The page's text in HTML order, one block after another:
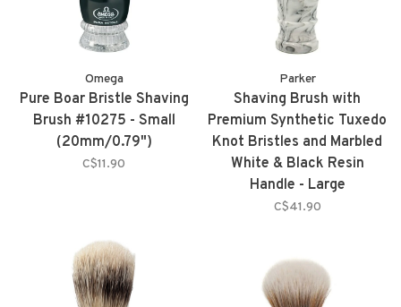
Omega
Pure Boar Bristle Shaving
Brush #10275 - Small
(20mm/0.79")
C$11.90
Parker
Shaving Brush with
Premium Synthetic Tuxedo
Knot Bristles and Marbled
White & Black Resin
Handle - Large
(26mm/1.02") - WBSY
C$41.90